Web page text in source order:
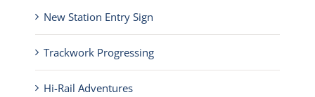
New Station Entry Sign
Trackwork Progressing
Hi-Rail Adventures